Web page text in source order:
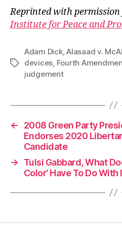
Reprinted with
Institute for Peace and
Tags
Adam Dick,Alasaad v.
devices Fourth
judgement
←
2008 Green Party
Endorses 2020
Candidate
→
Tulsi Gabbard, What
Color’ Have To Do With